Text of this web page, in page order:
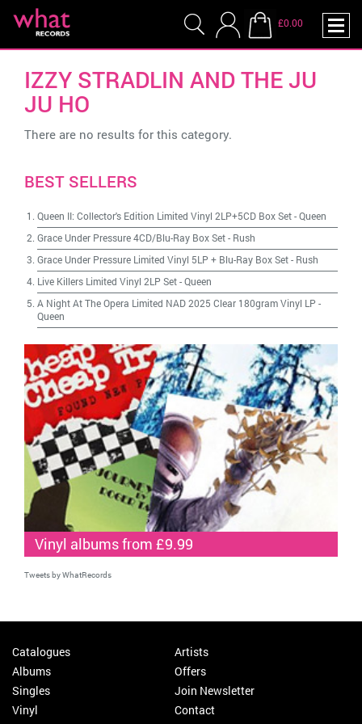
£0.00
IZZY STRADLIN AND THE JU
JU HO
There are no results for this category.
BEST SELLERS
Queen II: Collector's Edition Limited Vinyl 2LP+5CD Box Set-Queen
Grace Under Pressure 4CD/Blu-Ray Box Set- Rush
Grace Under Pressure Limited Vinyl 5LP + Blu-Ray Box Set- Rush
Live Killers Limited Vinyl 2LP Set-Queen
A Night At The Opera Limited NAD 2025 Clear 180gram Vinyl LP -
Queen
Vinyl albums from £9.99
Tweets by WhatRecords
Catalogues
Albums
Singles
Vinyl
Artists
Offers
Join Newsletter
Contact